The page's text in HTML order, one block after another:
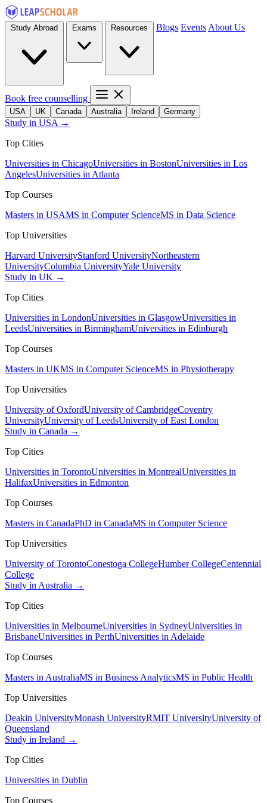
Blogs Events About Us
Book free counselling
USA UK Canada Australia Ireland Germany
Study in USA →
Top Cities
Universities in ChicagoUniversities in BostonUniversities in Los
AngelesUniversities in Atlanta
Top Courses
Masters in USAMS in Computer ScienceMS in Data Science
Top Universities
Harvard UniversityStanford UniversityNortheastern
UniversityColumbia UniversityYale University
Study in UK →
Top Cities
Universities in LondonUniversities in GlasgowUniversities in
LeedsUniversities in BirminghamUniversities in Edinburgh
Top Courses
Masters in UKMS in Computer ScienceMS in Physiotherapy
Top Universities
University of OxfordUniversity of CambridgeCoventry
UniversityUniversity of LeedsUniversity of East London
Study in Canada →
Top Cities
Universities in TorontoUniversities in MontrealUniversities in
HalifaxUniversities in Edmonton
Top Courses
Masters in CanadaPhD in CanadaMS in Computer Science
Top Universities
University of TorontoConestoga CollegeHumber CollegeCentennial
College
Study in Australia →
Top Cities
Universities in MelbourneUniversities in SydneyUniversities in
BrisbaneUniversities in PerthUniversities in Adelaide
Top Courses
Masters in AustraliaMS in Business AnalyticsMS in Public Health
Top Universities
Deakin UniversityMonash UniversityRMIT UniversityUniversity of
Queensland
Study in Ireland →
Top Cities
Universities in Dublin
Top Courses